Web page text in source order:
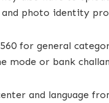
photo identity
for general
mode or bank
and language